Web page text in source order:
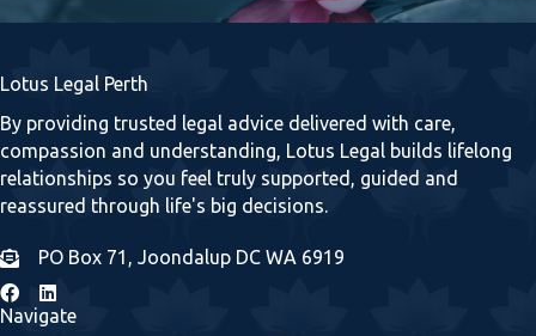
Lotus Legal Perth
By providing trusted legal advice delivered with care,
compassion and understanding, Lotus Legal builds lifelong
relationships so you feel truly supported, guided and
reassured through life's big decisions.
PO Box 71, Joondalup DC WA 6919
Navigate